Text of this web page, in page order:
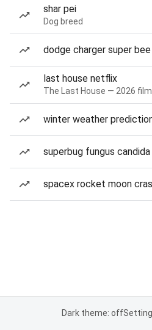
shar pei
Dog breed
dodge charger super bee
last house netflix
The Last House — 2026 film
winter weather
superbug fungus candida
spacex rocket moon
Dark theme: off